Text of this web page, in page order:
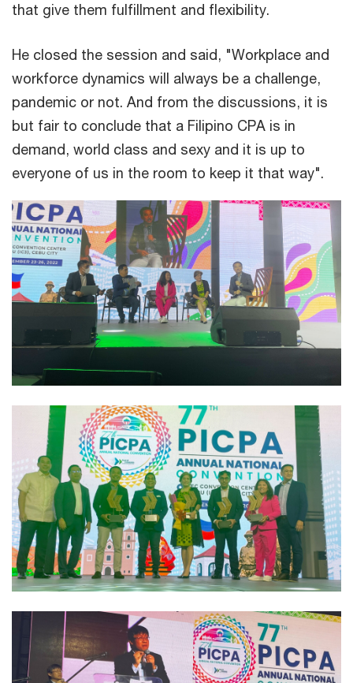
that give them fulfillment and flexibility.
He closed the session and said, "Workplace and
workforce dynamics will always be a challenge,
pandemic or not. And from the discussions, it is
but fair to conclude that a Filipino CPA is in
demand, world class and sexy and it is up to
everyone of us in the room to keep it that way".